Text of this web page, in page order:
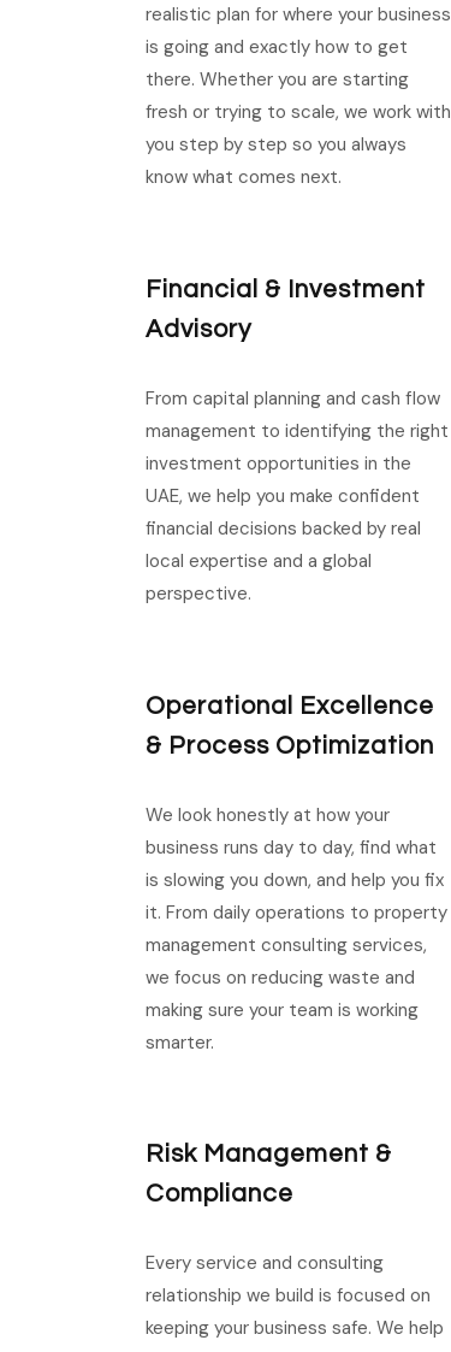
realistic plan for where your business
is going and exactly how to get
there. Whether you are starting
fresh or trying to scale, we work with
you step by step so you always
know what comes next.
Financial & Investment
Advisory
From capital planning and cash flow
management to identifying the right
investment opportunities in the
UAE, we help you make confident
financial decisions backed by real
local expertise and a global
perspective.
Operational Excellence
& Process Optimization
We look honestly at how your
business runs day to day, find what
is slowing you down, and help you fix
it. From daily operations to property
management consulting services,
we focus on reducing waste and
making sure your team is working
smarter.
Risk Management &
Compliance
Every service and consulting
relationship we build is focused on
keeping your business safe. We help